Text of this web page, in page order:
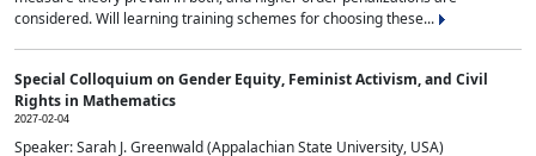
considered. Will learning training schemes for choosing these...
Special Colloquium on Gender Equity, Feminist Activism, and Civil
Rights in Mathematics
2027-02-04
Speaker: Sarah J. Greenwald (Appalachian State University, USA)